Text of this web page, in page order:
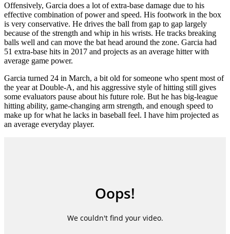
Offensively, Garcia does a lot of extra-base damage due to his
effective combination of power and speed. His footwork in the box
is very conservative. He drives the ball from gap to gap largely
because of the strength and whip in his wrists. He tracks breaking
balls well and can move the bat head around the zone. Garcia had
51 extra-base hits in 2017 and projects as an average hitter with
average game power.
Garcia turned 24 in March, a bit old for someone who spent most of
the year at Double-A, and his aggressive style of hitting still gives
some evaluators pause about his future role. But he has big-league
hitting ability, game-changing arm strength, and enough speed to
make up for what he lacks in baseball feel. I have him projected as
an average everyday player.